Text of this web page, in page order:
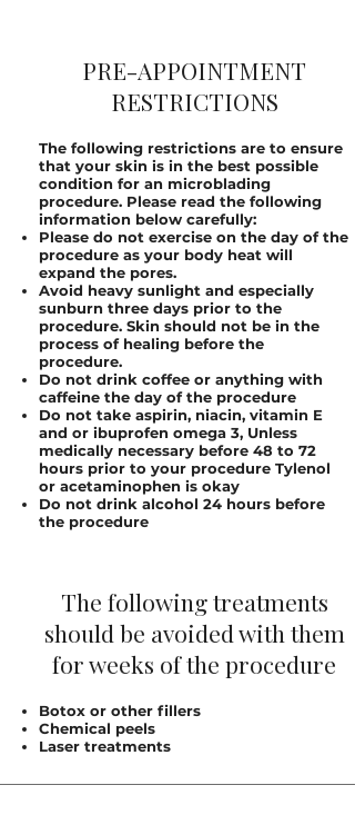
PRE-APPOINTMENT
RESTRICTIONS
The following restrictions are to ensure
that your skin is in the best possible
condition for an microblading
procedure. Please read the following
information below carefully:
Please do not exercise on the day of the
procedure as your body heat will
expand the pores.
Avoid heavy sunlight and especially
sunburn three days prior to the
procedure. Skin should not be in the
process of healing before the
procedure.
Do not drink coffee or anything with
caffeine the day of the procedure
Do not take aspirin, niacin, vitamin E
and or ibuprofen omega 3, Unless
medically necessary before 48 to 72
hours prior to your procedure Tylenol
or acetaminophen is okay
Do not drink alcohol 24 hours before
the procedure
The following treatments
should be avoided with them
for weeks of the procedure
Botox or other fillers
Chemical peels
Laser treatments